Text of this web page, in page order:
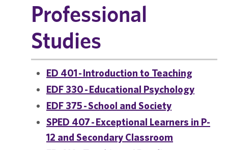
Professional
Studies
ED 401 - Introduction to Teaching
EDF 330 - Educational Psychology
EDF 375 - School and Society
SPED 407 - Exceptional Learners in P-
12 and Secondary Classroom